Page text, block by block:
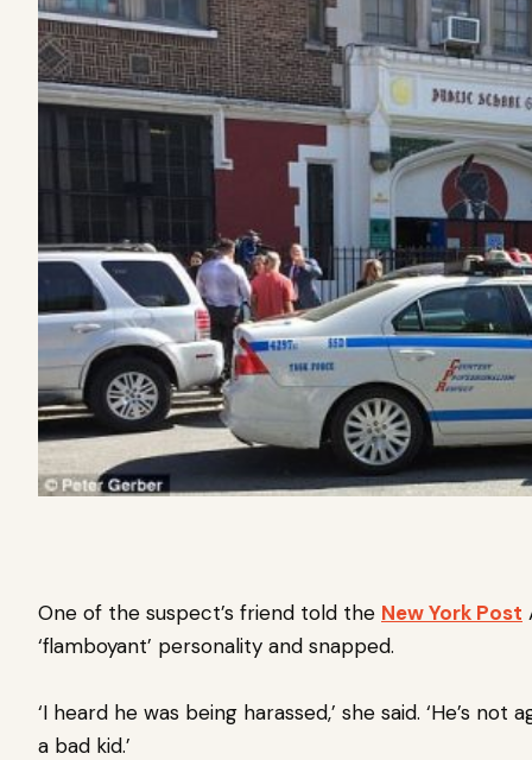
One of the suspect’s friend told the New York Post
‘flamboyant’ personality and snapped.
‘I heard he was being harassed,’ she said. ‘He’s
a bad kid.’